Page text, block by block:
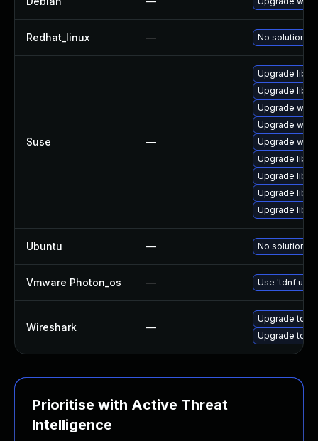
Redhat_linux — No solution
Suse —
Upgrade
Upgrade
Upgrade
Upgrade
Upgrade
Upgrade
Upgrade
Upgrade
Upgrade
Ubuntu — No solution
Vmware Photon_os — Use 'tdnf
Wireshark —
Upgrade to
Upgrade to
Prioritise with Active Threat
Intelligence